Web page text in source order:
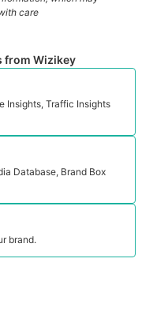
care
from Wizikey
Insights, Traffic Insights
Database, Brand Box
brand.